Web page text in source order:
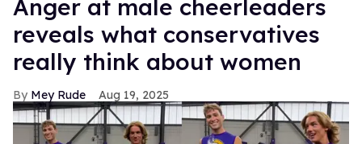
Anger at male cheerleaders
reveals what conservatives
really think about women
Mey Rude Aug 19, 2025